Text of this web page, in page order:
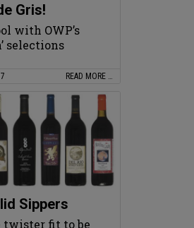
Gris!
with OWP’s
selections
READ MORE …
Sippers
twister fit to be